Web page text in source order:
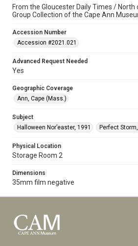
From the Gloucester Daily Times / North
Group Collection of the Cape Ann
Accession Number
Accession #2021.021
Advanced Request Needed
Yes
Geographic Coverage
Ann, Cape (Mass.)
Subject
Halloween Nor’easter, 1991
Perfect
Physical Location
Storage Room 2
Dimensions
35mm film negative